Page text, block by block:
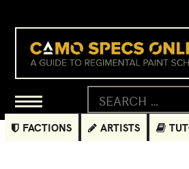
FACTIONS ARTISTS